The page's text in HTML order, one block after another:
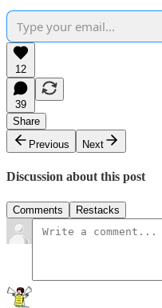
12
39
Share
Previous
Next
Discussion about this post
Comments Restacks